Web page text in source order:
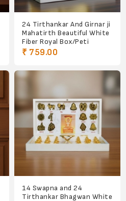
24 Tirthankar And Girnar ji
Mahatirth Beautiful White
Fiber Royal Box/Peti
₹ 759.00
14 Swapna and 24
Tirthankar Bhagwan White